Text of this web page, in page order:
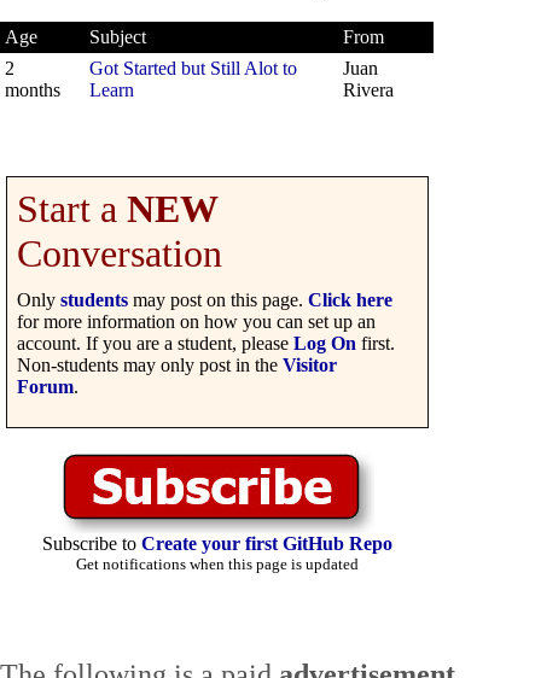
Age Subject
From
2
months
Got Started but Still Alot to
Learn
Juan
Rivera
Start a NEW
Conversation
Only studentsmay post on this page. Click here
for more information on how you can set up an
account. If you are a student, please Log On first.
Non-students may only post in the Visitor
Forum.
Subscribe to Create your first GitHub Repo
Get notifications when this page is updated